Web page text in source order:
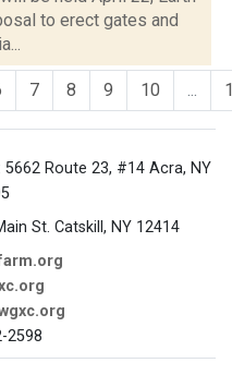
to erect gates and
7 8 9 10 ...
5662 Route 23, #14 Acra, NY
St. Catskill, NY 12414
2598